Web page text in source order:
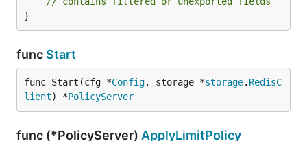
}
func Start
func Start(cfg *Config, storage *storage. RedisC
lient) *PolicyServer
func (*PolicyServer) ApplyLimitPolicy